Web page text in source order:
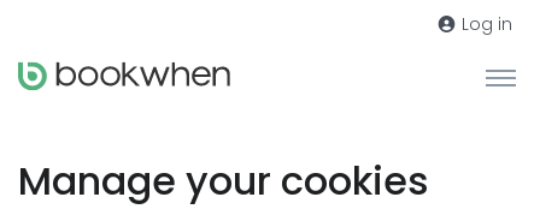
Log in
Manage your cookies